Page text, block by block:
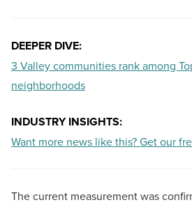
DEEPER DIVE:
3 Valley communities rank among
neighborhoods
INDUSTRY INSIGHTS:
Want more news like this? Get our
The current measurement was